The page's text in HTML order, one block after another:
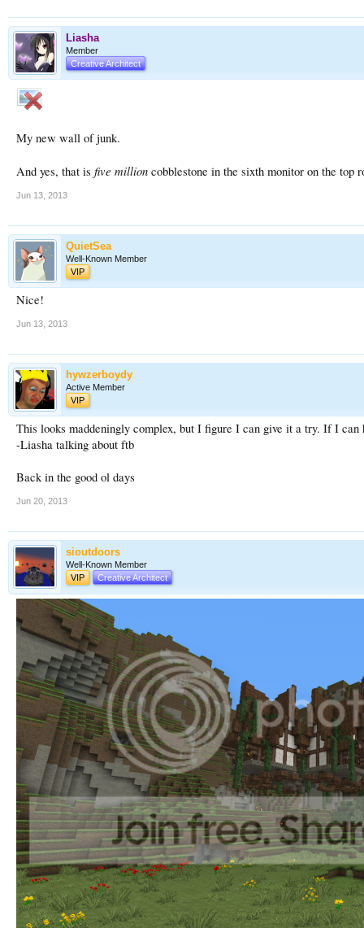
Liasha
Member
Creative Architect
My new wall of junk.
And yes, that is five million cobblestone in the sixth monitor on the
Jun 13, 2013
QuietSea
Well-Known Member
VIP
Nice!
Jun 13, 2013
hywzerboydy
Active Member
VIP
This looks maddeningly complex, but I figure I can give it a try. If I
-Liasha talking about ftb
Back in the good ol days
Jun 20, 2013
sioutdoors
Well-Known Member
VIP
Creative Architect